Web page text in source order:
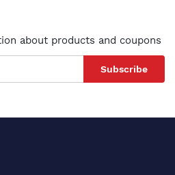
about products and coupons
Subscribe